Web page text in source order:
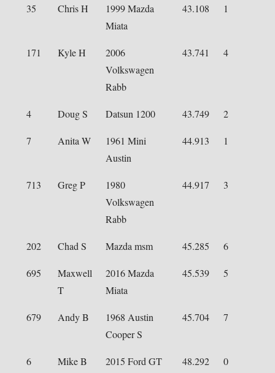
35 Chris H
1999 Mazda
Miata
43.108 1
171 Kyle H
2006
Volkswagen
Rabb
43.741 4
4 Doug S Datsun 1200 43.749 2
7 Anita W
1961 Mini
Austin
44.913 1
713 Greg P
1980
Volkswagen
Rabb
44.917 3
202 Chad S Mazda msm 45.285 6
695
Maxwell
T
2016 Mazda
Miata
45.539 5
679 Andy B
1968 Austin
Cooper S
45.704 7
6 Mike B
2015 Ford GT
48.292 0